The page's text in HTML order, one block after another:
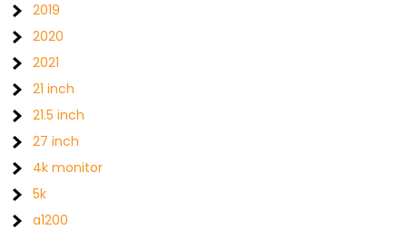
2019
2020
2021
21 inch
21.5 inch
27 inch
4k monitor
5k
a1200